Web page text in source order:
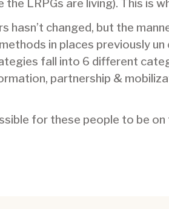
LRPGs are living). This is
hasn’t changed, but the
in places previously
fall into 6 different
partnership &
for these people to be on